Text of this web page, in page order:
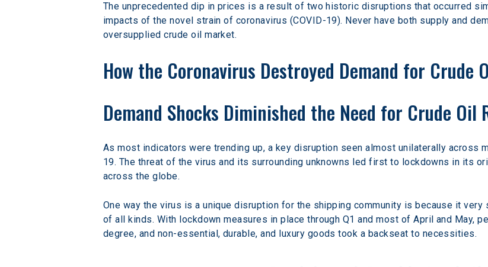
The unprecedented dip in prices is a result of two historic disruptions that occurred
impacts of the novel strain of coronavirus (COVID-19). Never have both supply and
oversupplied crude oil market.
How the Coronavirus Destroyed Demand for Crude
Demand Shocks Diminished the Need for Crude Oil
As most indicators were trending up, a key disruption seen almost unilaterally across
19. The threat of the virus and its surrounding unknowns led first to lockdowns in its
across the globe.
One way the virus is a unique disruption for the shipping community is because it
of all kinds. With lockdown measures in place through Q1 and most of April and May,
degree, and non-essential, durable, and luxury goods took a backseat to necessities.